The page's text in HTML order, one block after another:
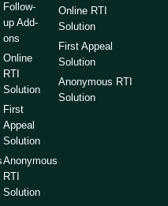
Follow-
up Add-
ons
Online
RTI
Solution
First
Appeal
Solution
Anonymous
RTI
Solution
Online RTI
Solution
First Appeal
Solution
Anonymous RTI
Solution